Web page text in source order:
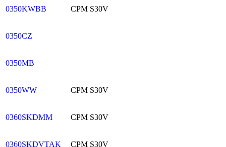
0350KWBB CPM S30V
0350CZ
0350MB
0350WW CPM S30V
0360SKDMM CPM S30V
0360SKDVTAK CPM S30V